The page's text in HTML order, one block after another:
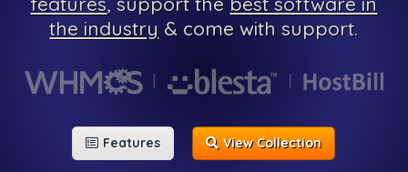
the industry & come with support.
Features View Collection